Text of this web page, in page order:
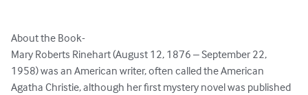
About the Book-
Mary Roberts Rinehart (August 12, 1876 – September 22,
1958) was an American writer, often called the American
Agatha Christie, although her first mystery novel was published